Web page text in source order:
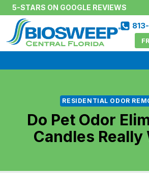
Skip
content
5-STARS ON GOOGLE REVIEWS
RESIDENTIAL ODOR
Do Pet Odor
Candles Really